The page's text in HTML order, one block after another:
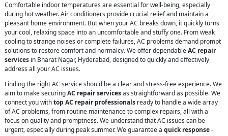
Comfortable indoor temperatures are essential for well-being, especially
during hot weather. Air conditioners provide crucial relief and maintain a
pleasant home environment. But when your AC breaks down, it quickly turns
your cool, relaxing space into an uncomfortable and stuffy one. From weak
cooling to strange noises or complete failures, AC problems demand prompt
solutions to restore comfort and normalcy. We offer dependableAC repair
services in Bharat Nagar, Hyderabad, designed to quickly and effectively
address all your AC issues.
Finding the right AC service should be a clear and stress-free experience. We
aim to make securingAC repair servicesas straightforward as possible. We
connect you withtop AC repair professionals ready to handle a wide array
of AC problems, from routine maintenance to complex repairs, all with a
focus on quality and promptness. We understand that AC issues can be
urgent, especially during peak summer. We guarantee a quick response-